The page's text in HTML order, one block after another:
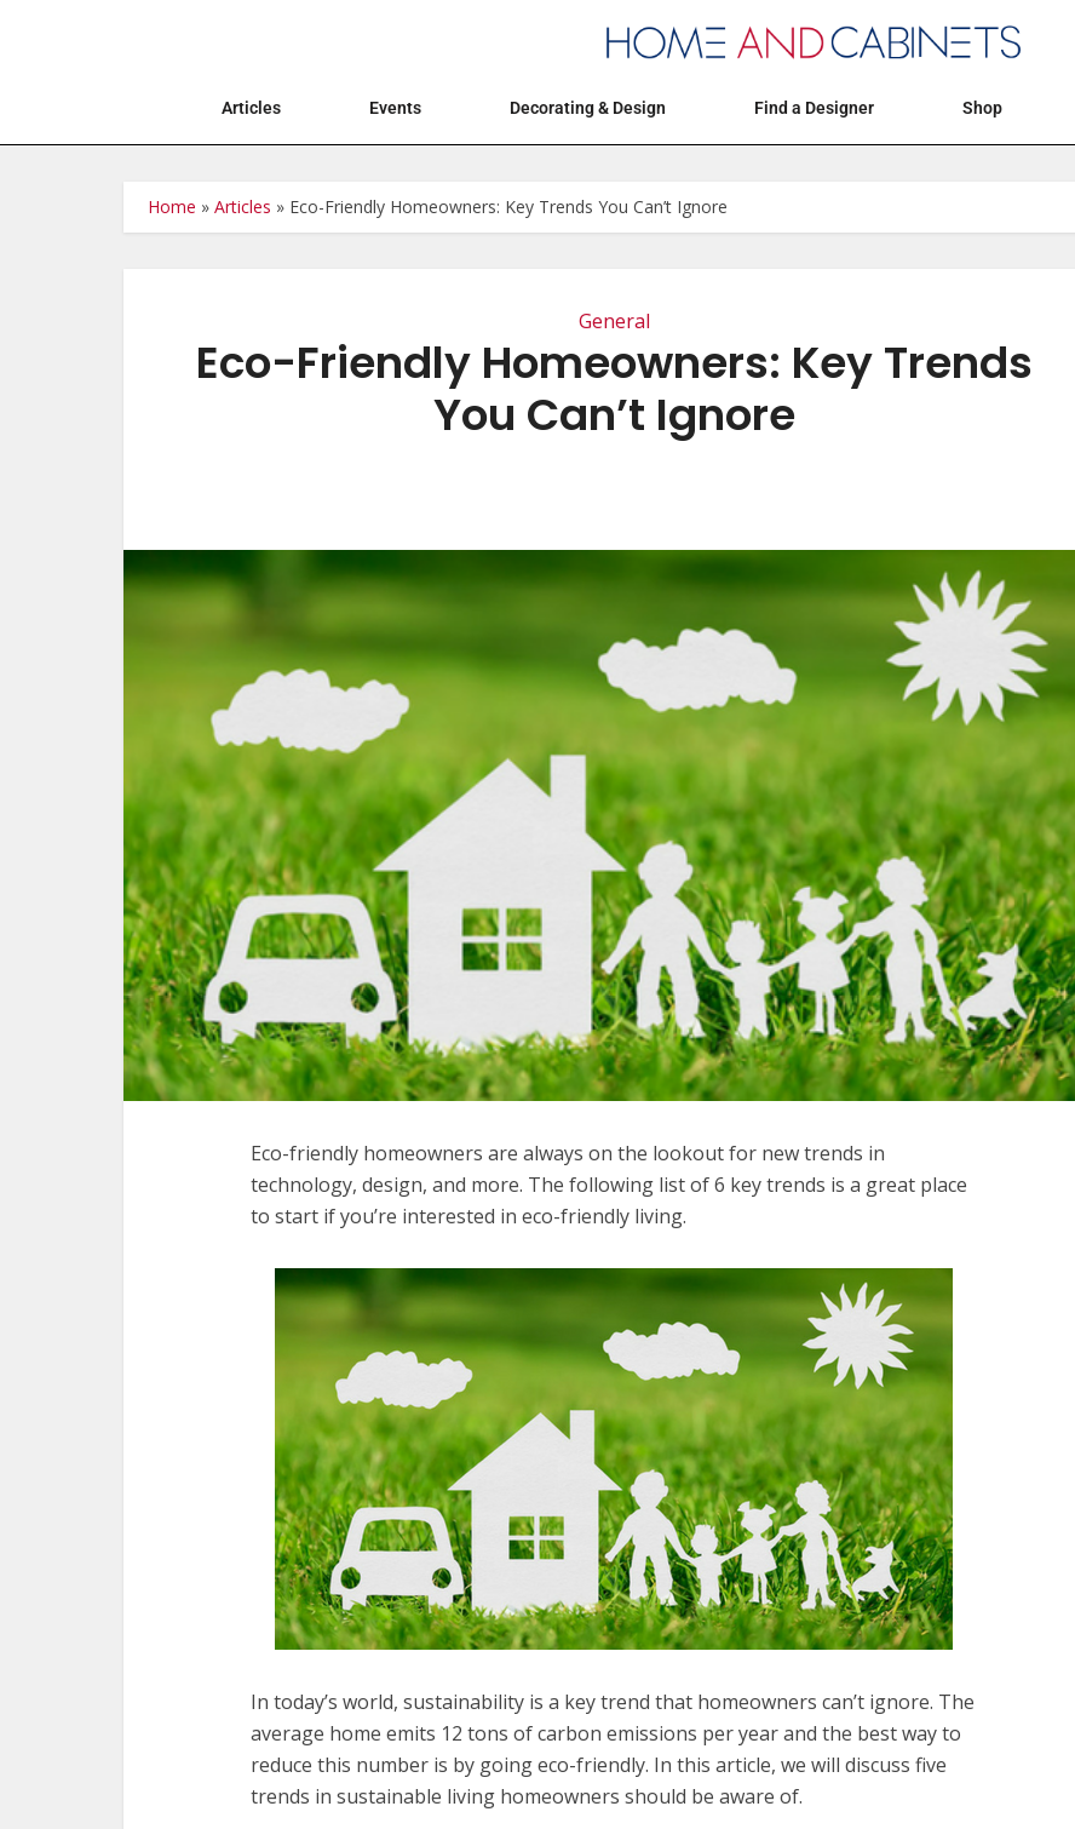
Articles Events Decorating & Design Find a Designer Shop
Articles Events Decorating & Design
Home » Articles » Eco-Friendly Homeowners: Key Trends You Can’t Ignore
General
Eco-Friendly Homeowners: Key Trends
You Can’t Ignore
Eco-friendly homeowners are always on the lookout for new trends in
technology, design, and more. The following list of 6 key trends is a great place
to start if you’re interested in eco-friendly living.
In today’s world, sustainability is a key trend that homeowners can’t ignore. The
average home emits 12 tons of carbon emissions per year and the best way to
reduce this number is by going eco-friendly. In this article, we will discuss five
trends in sustainable living homeowners should be aware of.